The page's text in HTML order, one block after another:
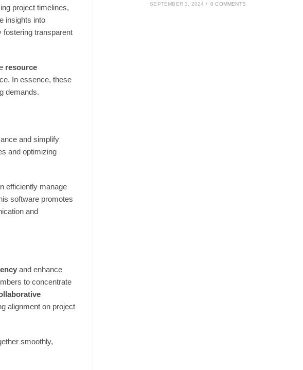
project timelines,
insights into
fostering transparent
resource
In essence, these
demands.
and simplify
and optimizing
efficiently manage
software promotes
and
and enhance
to concentrate
alignment on project
smoothly,
SEPTEMBER 3, 2024 / 0 COMMENTS